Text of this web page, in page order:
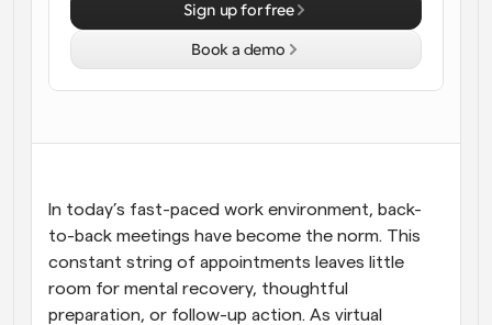
Workflows
Automate scheduling and reminders
Meet with clients in minutes
Dynamic Group Links
Seamlessly book meetings with multiple people
In today’s fast-paced work environment, back-
to-back meetings have become the norm. This
constant string of appointments leaves little
room for mental recovery, thoughtful
preparation, or follow-up action. As virtual
Sign up for free
Book a demo